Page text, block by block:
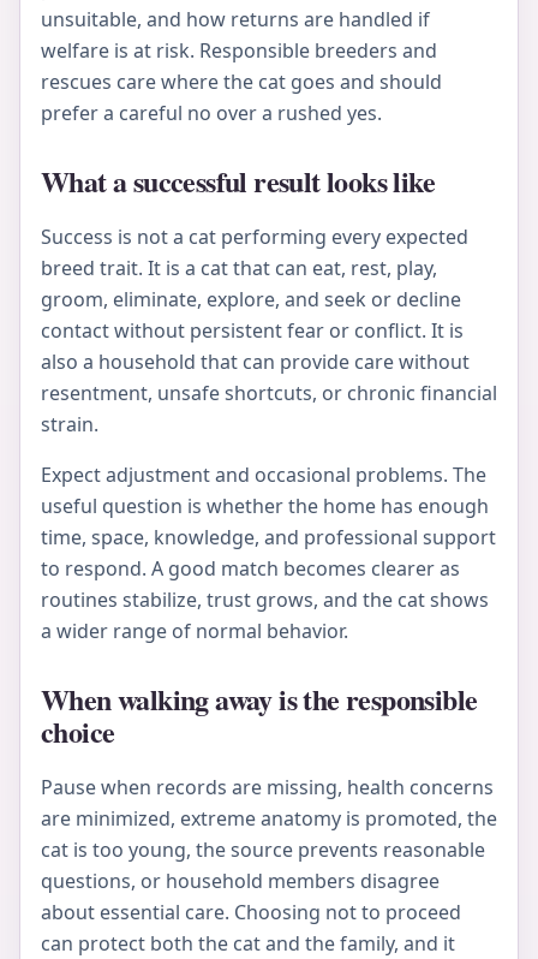
unsuitable, and how returns are handled if
welfare is at risk. Responsible breeders and
rescues care where the cat goes and should
prefer a careful no over a rushed yes.
What a successful result looks like
Success is not a cat performing every expected
breed trait. It is a cat that can eat, rest, play,
groom, eliminate, explore, and seek or decline
contact without persistent fear or conflict. It is
also a household that can provide care without
resentment, unsafe shortcuts, or chronic financial
strain.
Expect adjustment and occasional problems. The
useful question is whether the home has enough
time, space, knowledge, and professional support
to respond. A good match becomes clearer as
routines stabilize, trust grows, and the cat shows
a wider range of normal behavior.
When walking away is the responsible
choice
Pause when records are missing, health concerns
are minimized, extreme anatomy is promoted, the
cat is too young, the source prevents reasonable
questions, or household members disagree
about essential care. Choosing not to proceed
can protect both the cat and the family, and it